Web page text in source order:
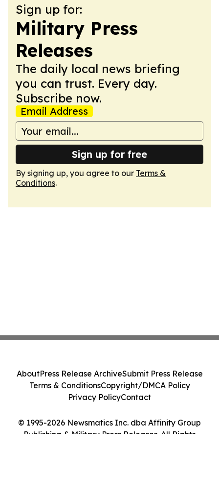
Sign up for:
Military Press
Releases
The daily local news briefing
you can trust. Every day.
Subscribe now.
Email Address
Sign up for free
By signing up, you agree to our Terms &
Conditions.
© 1995-2026 Newsmatics Inc. dba Affinity Group
Publishing & Military Press Releases. All Rights
AboutPress Release ArchiveSubmit Press Release
Terms & ConditionsCopyright/DMCA Policy
Privacy PolicyContact